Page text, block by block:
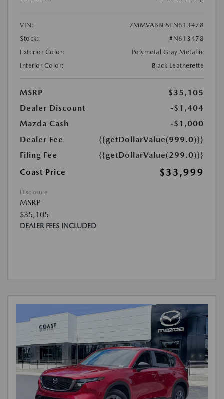
VIN:
7MMVABBL8TN613478
Stock:
#N613478
Exterior Color:
Polymetal Gray Metallic
Interior Color:
Black Leatherette
MSRP
$35,105
Dealer Discount
-$1,404
Mazda Cash
-$1,000
Dealer Fee
{{getDollarValue(999.0)}}
Filing Fee
{{getDollarValue(299.0)}}
Coast Price
$33,999
Disclosure
MSRP
$35,105
DEALER FEES INCLUDED